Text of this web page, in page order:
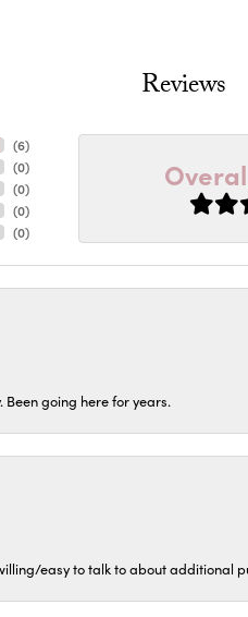
Reviews
(6)
(0)
(0)
(0)
(0)
Been going here for years.
easy to talk to about additional